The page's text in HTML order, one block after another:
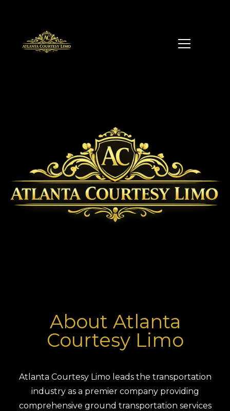
About Atlanta
Courtesy Limo
Atlanta Courtesy Limo leads the transportation
industry as a premier company providing
comprehensive ground transportation services